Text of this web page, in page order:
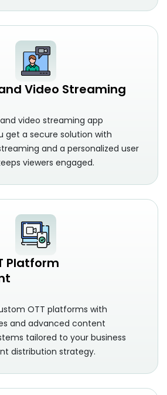
Video Streaming
video streaming app
get a secure solution with
and a personalized user
viewers engaged.
Platform
OTT platforms with
and advanced content
tailored to your business
distribution strategy.